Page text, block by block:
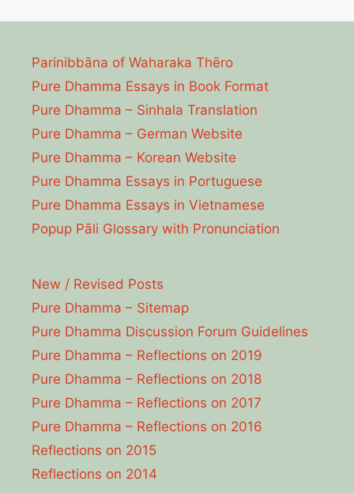
Parinibbāna of Waharaka Thēro
Pure Dhamma Essays in Book Format
Pure Dhamma – Sinhala Translation
Pure Dhamma – German Website
Pure Dhamma – Korean Website
Pure Dhamma Essays in Portuguese
Pure Dhamma Essays in Vietnamese
Popup Pāli Glossary with Pronunciation
New / Revised Posts
Pure Dhamma – Sitemap
Pure Dhamma Discussion Forum Guidelines
Pure Dhamma – Reflections on 2019
Pure Dhamma – Reflections on 2018
Pure Dhamma – Reflections on 2017
Pure Dhamma – Reflections on 2016
Reflections on 2015
Reflections on 2014